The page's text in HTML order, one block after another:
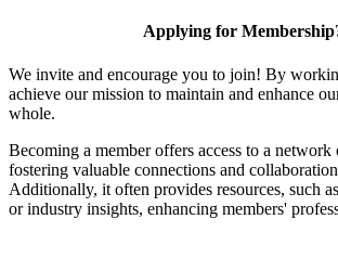
Applying for
We invite and encourage you to join! By
achieve our mission to maintain and enhance
whole.
Becoming a member offers access to a network
fostering valuable connections and
Additionally, it often provides resources, such
or industry insights, enhancing members'